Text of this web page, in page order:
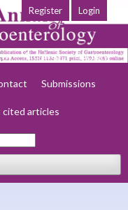
Archives Society
Submissions
cited articles
Register Login